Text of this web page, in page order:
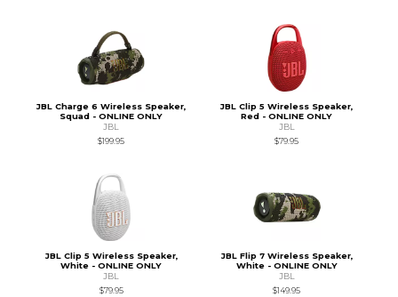
JBL Charge 6 Wireless Speaker,
Squad - ONLINE ONLY
JBL
$199.95
JBL Clip 5 Wireless Speaker,
Red - ONLINE ONLY
JBL
$79.95
JBL Clip 5 Wireless Speaker,
White - ONLINE ONLY
JBL
$79.95
JBL Flip 7 Wireless Speaker,
White - ONLINE ONLY
JBL
$149.95